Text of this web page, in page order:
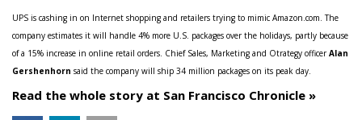
UPS is cashing in on Internet shopping and retailers trying to mimic Amazon.com. The
company estimates it will handle 4% more U.S. packages over the holidays, partly because
of a 15% increase in online retail orders. Chief Sales, Marketing and Otrategy officerAlan
Gershenhorn said the company will ship 34 million packages on its peak day.
Read the whole story at San Francisco Chronicle »